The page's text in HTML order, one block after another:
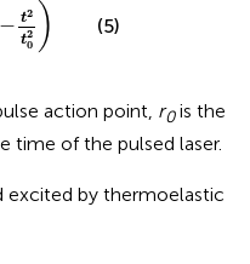
− t2
t2
0
) (5)
action point, r0is the
time of the pulsed laser.
excited by thermoelastic